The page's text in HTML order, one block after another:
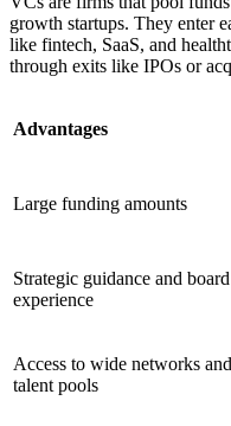
growth startups. They enter
like fintech, SaaS, and
through exits like IPOs or
Advantages
Large funding amounts
Strategic guidance and board
experience
Access to wide networks and
talent pools